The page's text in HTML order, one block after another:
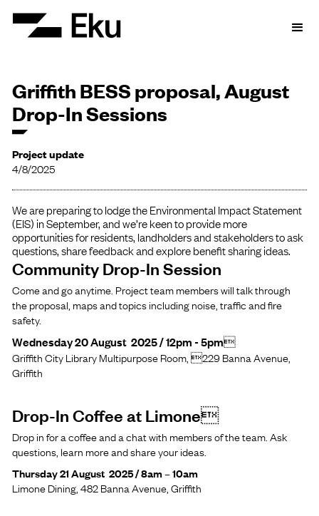
Griffith BESS proposal, August
Drop-In Sessions
Project update
4/8/2025
We are preparing to lodge the Environmental Impact Statement
(EIS) in September, and we’re keen to provide more
opportunities for residents, landholders and stakeholders to ask
questions, share feedback and explore benefit sharing ideas.
Community Drop-In Session
Come and go anytime. Project team members will talk through
the proposal, maps and topics including noise, traffic and fire
safety.
Wednesday 20 August 2025 / 12pm - 5pm
Griffith City Library Multipurpose Room, 229 Banna Avenue,
Griffith
Drop-In Coffee at Limone
Drop in for a coffee and a chat with members of the team. Ask
questions, learn more and share your ideas.
Thursday 21 August 2025 / 8am – 10am
Limone Dining, 482 Banna Avenue, Griffith